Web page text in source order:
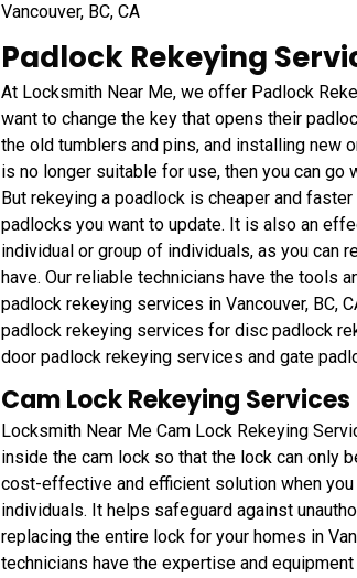
Vancouver, BC, CA
Padlock Rekeying
At Locksmith Near Me, we offer Padlock
want to change the key that opens their
the old tumblers and pins, and installing new
is no longer suitable for use, then you can go
But rekeying a poadlock is cheaper and
padlocks you want to update. It is also an
individual or group of individuals, as you can
have. Our reliable technicians have the tools
padlock rekeying services in Vancouver, BC,
padlock rekeying services for disc padlock
door padlock rekeying services and gate
Cam Lock Rekeying
Locksmith Near Me Cam Lock Rekeying
inside the cam lock so that the lock can only
cost-effective and efficient solution when
individuals. It helps safeguard against
replacing the entire lock for your homes in
technicians have the expertise and